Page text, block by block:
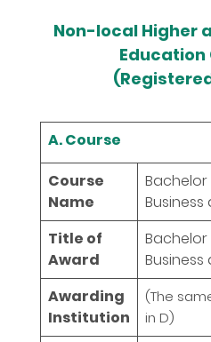
Non-local Higher
Education
A. Course
Course
Name
Title of
Award
Awarding
Institution
(The
in D)